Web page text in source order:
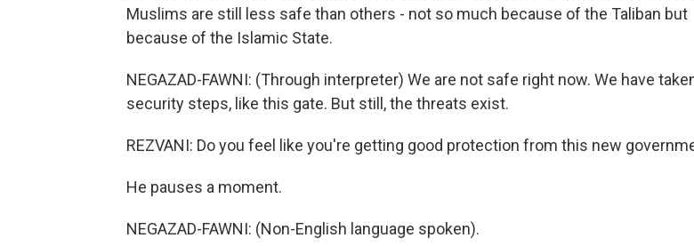
Muslims are still less safe than others - not so much because of the Taliban but
because of the Islamic State.
NEGAZAD-FAWNI: (Through interpreter) We are not safe right now. We have
security steps, like this gate. But still, the threats exist.
REZVANI: Do you feel like you're getting good protection from this new
He pauses a moment.
NEGAZAD-FAWNI: (Non-English language spoken).